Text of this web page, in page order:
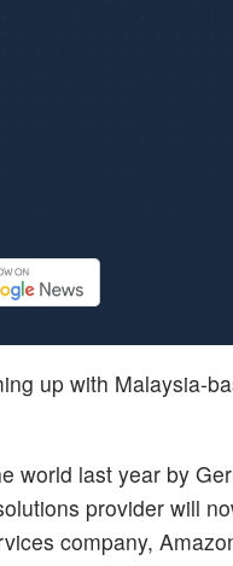
up with Malaysia-
world last year by
provider will
company,